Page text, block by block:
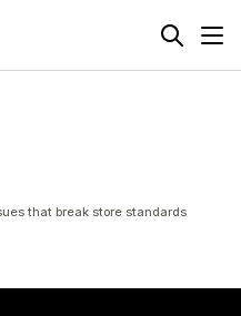
that break store standards